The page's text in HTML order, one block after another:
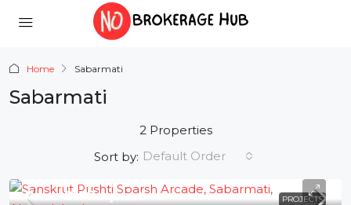
Home Sabarmati
Sabarmati
2 Properties
Sort by: Default Order
PROJECTS
Price On Request